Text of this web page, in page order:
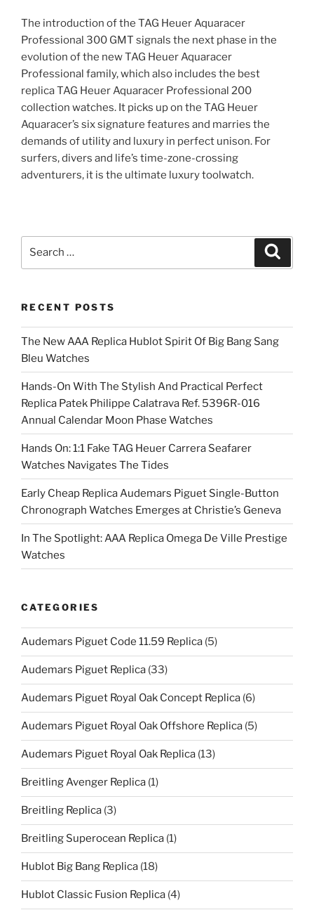
The introduction of the TAG Heuer Aquaracer
Professional 300 GMT signals the next phase in the
evolution of the new TAG Heuer Aquaracer
Professional family, which also includes the best
replica TAG Heuer Aquaracer Professional 200
collection watches. It picks up on the TAG Heuer
Aquaracer’s six signature features and marries the
demands of utility and luxury in perfect unison. For
surfers, divers and life’s time-zone-crossing
adventurers, it is the ultimate luxury toolwatch.
RECENT POSTS
The New AAA Replica Hublot Spirit Of Big Bang Sang
Bleu Watches
Hands-On With The Stylish And Practical Perfect
Replica Patek Philippe Calatrava Ref. 5396R-016
Annual Calendar Moon Phase Watches
Hands On: 1:1 Fake TAG Heuer Carrera Seafarer
Watches Navigates The Tides
Early Cheap Replica Audemars Piguet Single-Button
Chronograph Watches Emerges at Christie’s Geneva
In The Spotlight: AAA Replica Omega De Ville Prestige
Watches
CATEGORIES
Audemars Piguet Code 11.59 Replica (5)
Audemars Piguet Replica (33)
Audemars Piguet Royal Oak Concept Replica (6)
Audemars Piguet Royal Oak Offshore Replica (5)
Audemars Piguet Royal Oak Replica (13)
Breitling Avenger Replica (1)
Breitling Replica (3)
Breitling Superocean Replica (1)
Hublot Big Bang Replica (18)
Hublot Classic Fusion Replica (4)